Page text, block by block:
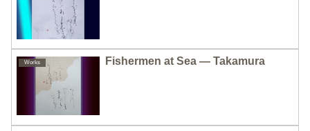
Works Fishermen at Sea — Takamura